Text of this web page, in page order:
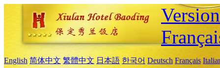
English 简体中文 繁體中文 日本語 한국어 Deutsch Français